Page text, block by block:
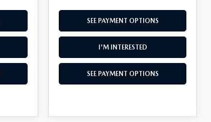
SEE PAYMENT OPTIONS
I'M INTERESTED
SEE PAYMENT OPTIONS